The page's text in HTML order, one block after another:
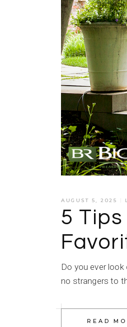
AUGUST 5, 2025
5 Tips
Do you ever
no strangers to
READ